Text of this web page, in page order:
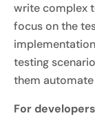
write complex
focus on the
testing
them
For